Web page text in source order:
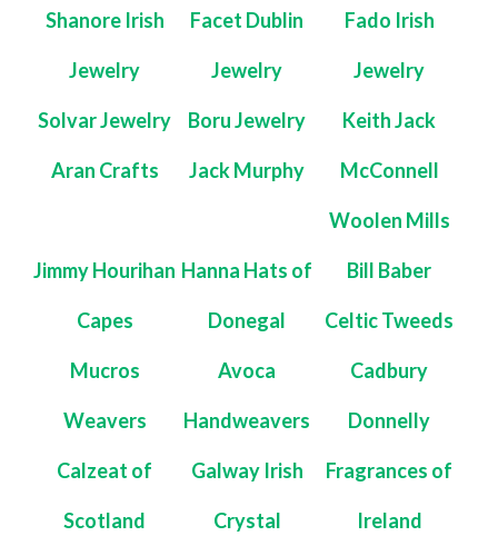
Shanore Irish
Jewelry
Facet Dublin
Jewelry
Fado Irish
Jewelry
Solvar Jewelry Boru Jewelry Keith Jack
Aran Crafts Jack Murphy McConnell
Woolen Mills
Jimmy Hourihan
Capes
Hanna Hats of
Donegal
Bill Baber
Celtic Tweeds
Mucros
Weavers
Avoca
Handweavers
Cadbury
Donnelly
Calzeat of
Scotland
Galway Irish
Crystal
Fragrances of
Ireland